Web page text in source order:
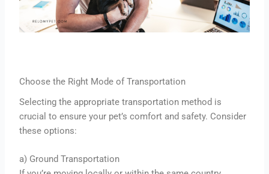
Choose the Right Mode of Transportation
Selecting the appropriate transportation method is
crucial to ensure your pet’s comfort and safety. Consider
these options:
a) Ground Transportation